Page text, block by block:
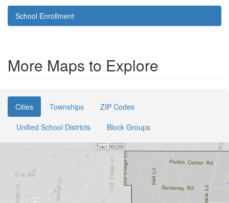
School Enrollment
More Maps to Explore
Cities Townships
ZIP Codes
Unified School Districts
Block Groups